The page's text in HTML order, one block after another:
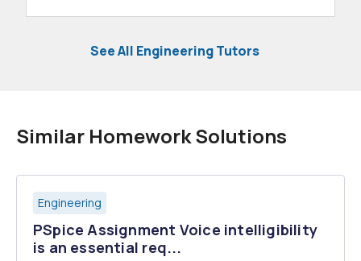
See All Engineering Tutors
Similar Homework Solutions
Engineering
PSpice Assignment Voice intelligibility
is an essential req...